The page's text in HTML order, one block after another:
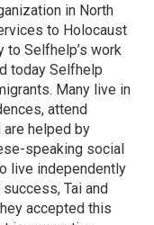
in North
to Holocaust
to Selfhelp’s work
today Selfhelp
Many live in
attend
are helped by
speaking social
live independently
Tai and
accepted this